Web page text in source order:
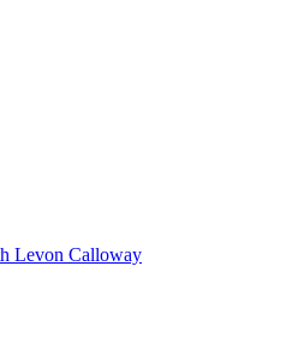
Levon Calloway